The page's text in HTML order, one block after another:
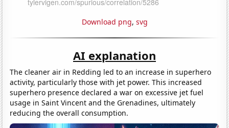
Download png, svg
AI explanation
The cleaner air in Redding led to an increase in superhero
activity, particularly those with jet power. This increased
superhero presence declared a war on excessive jet fuel
usage in Saint Vincent and the Grenadines, ultimately
reducing the overall consumption.